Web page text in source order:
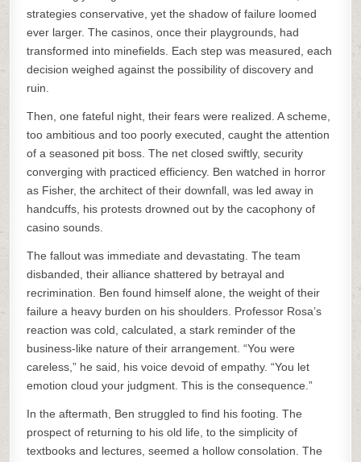
strategies conservative, yet the shadow of failure loomed
ever larger. The casinos, once their playgrounds, had
transformed into minefields. Each step was measured, each
decision weighed against the possibility of discovery and
ruin.
Then, one fateful night, their fears were realized. A scheme,
too ambitious and too poorly executed, caught the attention
of a seasoned pit boss. The net closed swiftly, security
converging with practiced efficiency. Ben watched in horror
as Fisher, the architect of their downfall, was led away in
handcuffs, his protests drowned out by the cacophony of
casino sounds.
The fallout was immediate and devastating. The team
disbanded, their alliance shattered by betrayal and
recrimination. Ben found himself alone, the weight of their
failure a heavy burden on his shoulders. Professor Rosa’s
reaction was cold, calculated, a stark reminder of the
business-like nature of their arrangement. “You were
careless,” he said, his voice devoid of empathy. “You let
emotion cloud your judgment. This is the consequence.”
In the aftermath, Ben struggled to find his footing. The
prospect of returning to his old life, to the simplicity of
textbooks and lectures, seemed a hollow consolation. The